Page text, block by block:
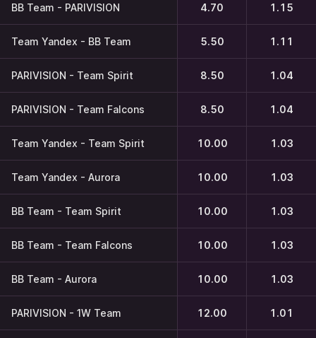
BB Team - PARIVISION 4.70 1.15
Team Yandex - BB Team 5.50 1.11
PARIVISION - Team Spirit 8.50 1.04
PARIVISION - Team Falcons 8.50 1.04
Team Yandex - Team Spirit 10.00 1.03
Team Yandex - Aurora 10.00 1.03
BB Team - Team Spirit 10.00 1.03
BB Team - Team Falcons 10.00 1.03
BB Team - Aurora 10.00 1.03
PARIVISION - 1W Team 12.00 1.01